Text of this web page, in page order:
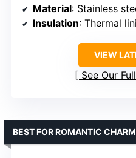
Material: Stainless
Insulation: Thermal
VIEW
See Our
BEST FOR ROMANTIC